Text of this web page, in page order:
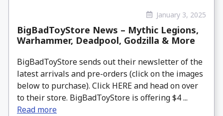
January 3, 2025
BigBadToyStore News – Mythic Legions,
Warhammer, Deadpool, Godzilla & More
BigBadToyStore sends out their newsletter of the
latest arrivals and pre-orders (click on the images
below to purchase). Click HERE and head on over
to their store. BigBadToyStore is offering $4 ...
Read more